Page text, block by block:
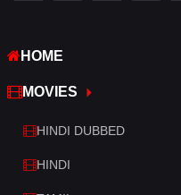
Western
HOME
MOVIES
HINDI DUBBED
HINDI